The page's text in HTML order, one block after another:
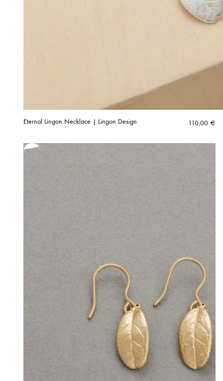
Eternal Lingon Necklace | Lingon Design 110,00 €